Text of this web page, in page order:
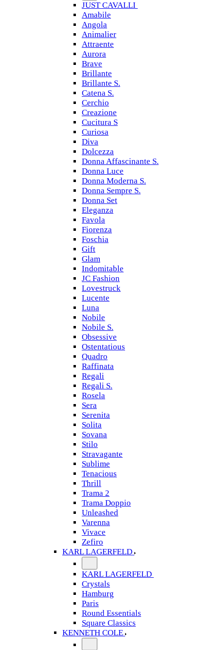
JUST CAVALLI
Amabile
Angola
Animalier
Attraente
Aurora
Brave
Brillante
Brillante S.
Catena S.
Cerchio
Creazione
Cucitura S
Curiosa
Diva
Dolcezza
Donna Affascinante S.
Donna Luce
Donna Moderna S.
Donna Sempre S.
Donna Set
Eleganza
Favola
Fiorenza
Foschia
Gift
Glam
Indomitable
JC Fashion
Lovestruck
Lucente
Luna
Nobile
Nobile S.
Obsessive
Ostentatious
Quadro
Raffinata
Regali
Regali S.
Rosela
Sera
Serenita
Solita
Sovana
Stilo
Stravagante
Sublime
Tenacious
Thrill
Trama 2
Trama Doppio
Unleashed
Varenna
Vivace
Zefiro
KARL LAGERFELD
KARL LAGERFELD
Crystals
Hamburg
Paris
Round Essentials
Square Classics
KENNETH COLE